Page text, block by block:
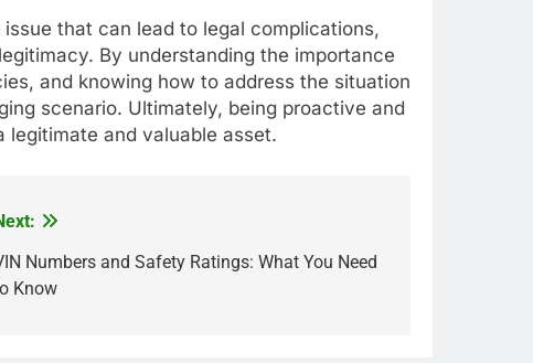
that can lead to legal complications,
By understanding the importance
and knowing how to address the situation
scenario. Ultimately, being proactive and
legitimate and valuable asset.
Numbers and Safety Ratings: What You Need
Know